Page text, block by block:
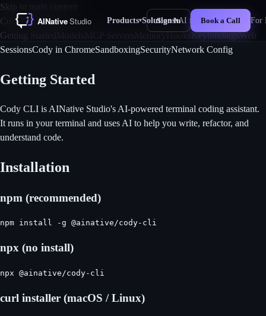
Skip to main content
Products▾Solutions▾AI for Business New For
Sign In Book a Call
Cody CLI Docs
Getting Started
MemoryHooks KeybindingsWeb
SessionsCody in ChromeSandboxingSecurityNetwork Config
Getting Started
Cody CLI is AINative Studio's AI-powered terminal coding assistant.
It runs in your terminal and uses AI to help you write, refactor, and
understand code.
Installation
npm (recommended)
npm install -g @ainative/cody-cli
npx (no install)
npx @ainative/cody-cli
curl installer (macOS / Linux)